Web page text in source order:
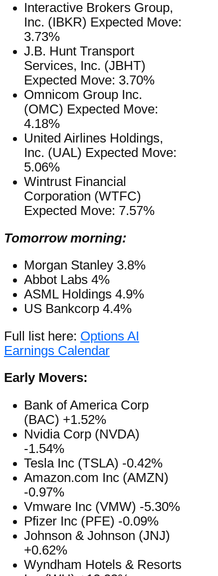
Interactive Brokers Group,
Inc. (IBKR) Expected Move:
3.73%
J.B. Hunt Transport
Services, Inc. (JBHT)
Expected Move: 3.70%
Omnicom Group Inc.
(OMC) Expected Move:
4.18%
United Airlines Holdings,
Inc. (UAL) Expected Move:
5.06%
Wintrust Financial
Corporation (WTFC)
Expected Move: 7.57%
Tomorrow morning:
Morgan Stanley 3.8%
Abbot Labs 4%
ASML Holdings 4.9%
US Bankcorp 4.4%
Full list here: Options AI
Earnings Calendar
Early Movers:
Bank of America Corp
(BAC) +1.52%
Nvidia Corp (NVDA)
-1.54%
Tesla Inc (TSLA) -0.42%
Amazon.com Inc (AMZN)
-0.97%
Vmware Inc (VMW) -5.30%
Pfizer Inc (PFE) -0.09%
Johnson & Johnson (JNJ)
+0.62%
Wyndham Hotels & Resorts